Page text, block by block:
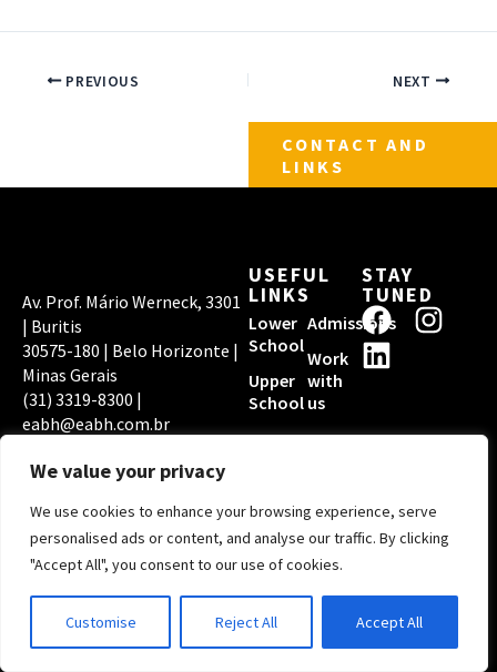
We value your privacy
We use cookies to enhance your browsing experience, serve
personalised ads or content, and analyse our traffic. By clicking
"Accept All", you consent to our use of cookies.
Customise Reject All Accept All
PREVIOUS NEXT
CONTACT AND
LINKS
Av. Prof. Mário Werneck, 3301
| Buritis
30575-180 | Belo Horizonte |
Minas Gerais
(31) 3319-8300 |
eabh@eabh.com.br
USEFUL
LINKS
Lower
School
Upper
School
Admissions
Work
with
us
STAY
TUNED
F
a
c
b
k
I
a
a
m
L
i
n
e
n
POLICY
Copyright © 2026
Escola Americana de
Belo Horizonte | By